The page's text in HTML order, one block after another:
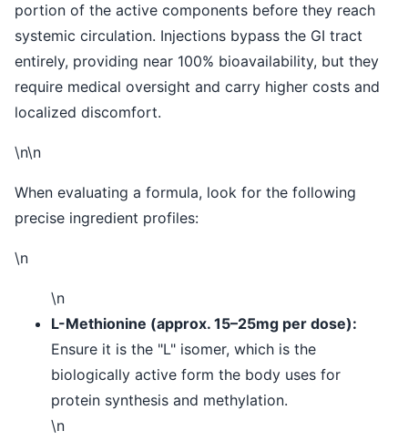
portion of the active components before they reach
systemic circulation. Injections bypass the GI tract
entirely, providing near 100% bioavailability, but they
require medical oversight and carry higher costs and
localized discomfort.
\n\n
When evaluating a formula, look for the following
precise ingredient profiles:
\n
\n
L-Methionine (approx. 15–25mg per dose):
Ensure it is the "L" isomer, which is the
biologically active form the body uses for
protein synthesis and methylation.
\n